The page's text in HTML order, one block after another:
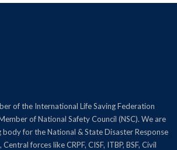
of the International Life Saving Federation
of National Safety Council (NSC). We are
for the National & State Disaster Response
Central forces like CRPF, CISF, ITBP, BSF, Civil